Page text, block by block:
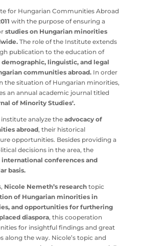
in 2011with the purpose of
for studies on Hungarian
worldwide.The role of the
research through publication to
regardingthe demographic,
of Hungarian
In order to raise awareness on the
minorities, the Institute publishes
journal titled‘The Hungarian
analyze the advocacy of
abroad, their historical
opportunities. Besides providing
decisions in the area, the
international conferences and
basis.
Nicole Nemeth’s researchtopic
of Hungarian minorities in
and opportunities for furthering
diaspora, this cooperation
for insightful findings and
along the way. Nicole’s topic